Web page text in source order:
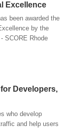
Excellence
been awarded the
by the
SCORE Rhode
Developers,
who develop
and help users